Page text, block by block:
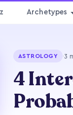
Archetypes
ASTROLOGY ·3
4